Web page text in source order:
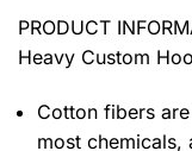
PRODUCT
Heavy Custom
Cotton fibers
most chemicals,